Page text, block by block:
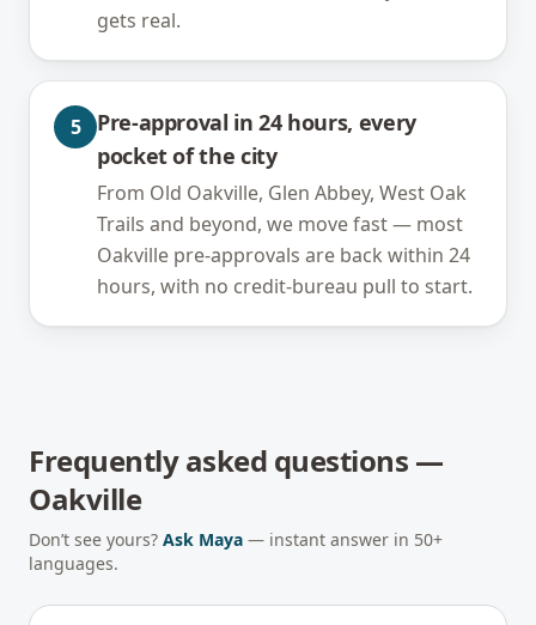
gets real.
5
Pre-approval in 24 hours, every
pocket of the city
From Old Oakville, Glen Abbey, West Oak
Trails and beyond, we move fast — most
Oakville pre-approvals are back within 24
hours, with no credit-bureau pull to start.
Frequently asked questions —
Oakville
Don’t see yours? Ask Maya — instant answer in 50+
languages.